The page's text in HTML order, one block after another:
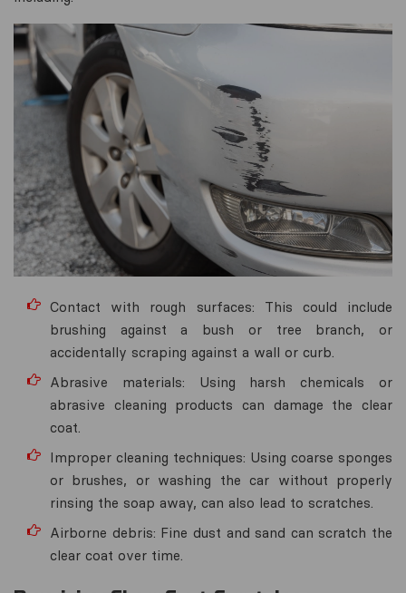
Contact with rough surfaces: This could include
brushing against a bush or tree branch, or
accidentally scraping against a wall or curb.
Abrasive materials: Using harsh chemicals or
abrasive cleaning products can damage the clear
coat.
Improper cleaning techniques: Using coarse sponges
or brushes, or washing the car without properly
rinsing the soap away, can also lead to scratches.
Airborne debris: Fine dust and sand can scratch the
clear coat over time.